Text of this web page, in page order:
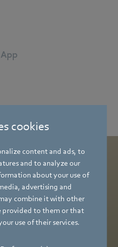
cookies
content and ads, to
and to analyze our
about your use of
advertising and
combine it with other
provided to them or that
use of their services.
Download:
One Pager
now